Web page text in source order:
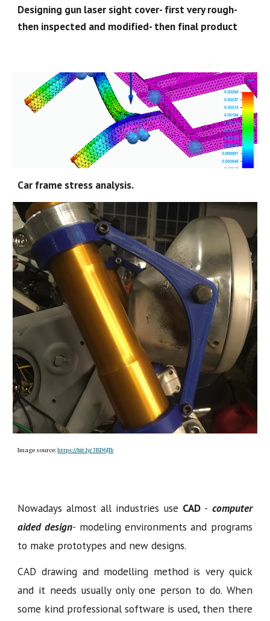
Designing gun laser sight cover- first very rough-
then inspected and modified- then final product
Car frame stress analysis.
Image source:https://bit.ly/3BD6JIb
Nowadays almost all industries use CAD- computer
aided design-modeling environments and programs
to make prototypes and new designs.
CAD drawing and modelling method is very quick
and it needs usually only one person to do. When
some kind professional software is used, then there